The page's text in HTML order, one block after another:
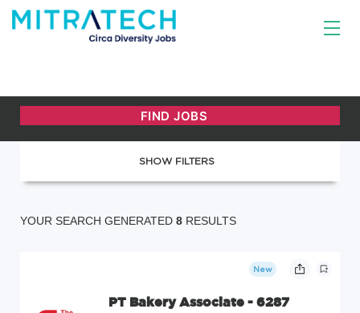
SHOW FILTERS
YOUR SEARCH GENERATED 8 RESULTS
New
PT Bakery Associate - 6287